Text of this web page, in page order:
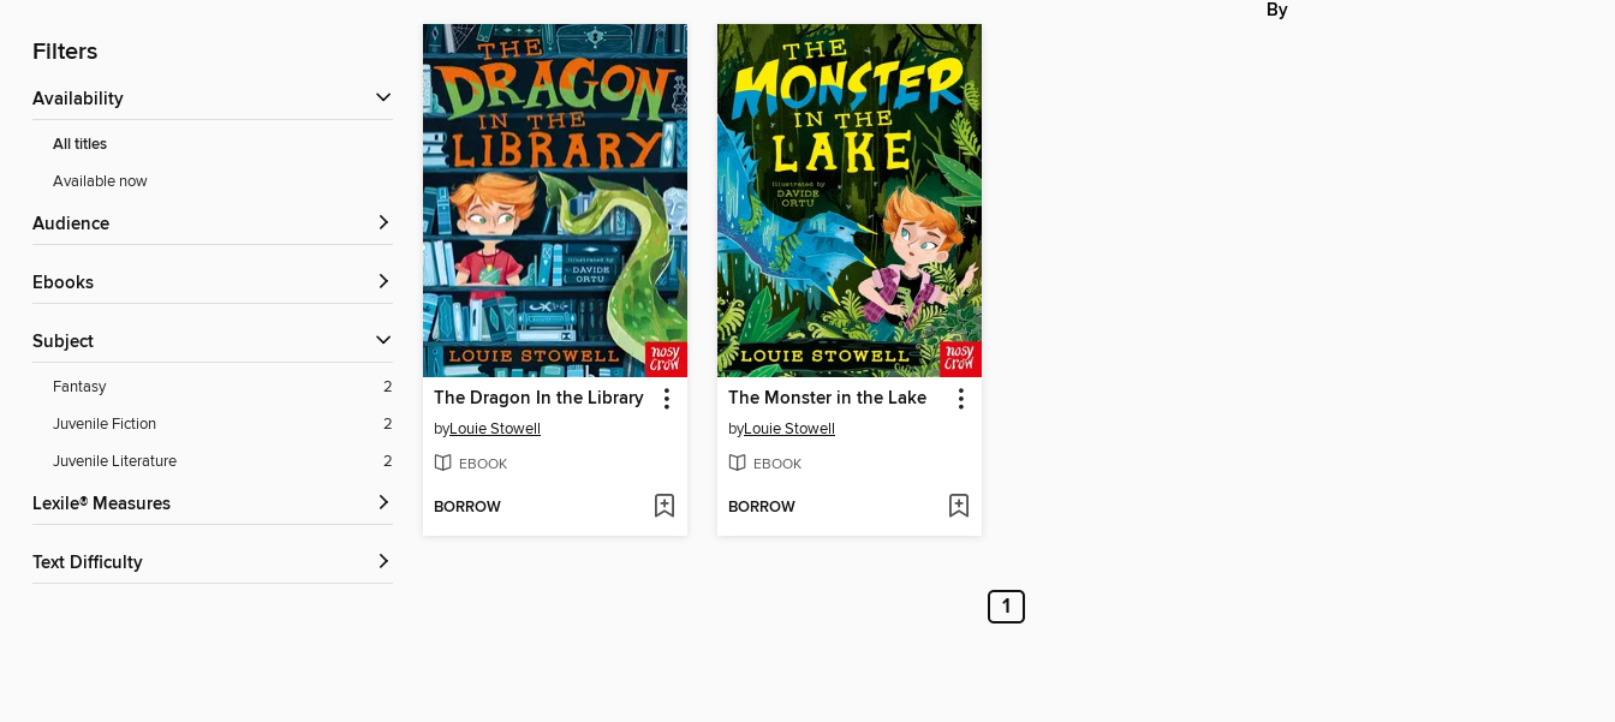
By
Filters
Availability
All titles
Available now
Audience
ebooks
Subject
Fantasy
2
Juvenile Fiction
2
Juvenile Literature
2
Lexile® Measures
Text Difficulty
The Dragon In the Library
byLouie Stowell
EBOOK
BORROW
The Monster in the Lake
byLouie Stowell
EBOOK
BORROW
1